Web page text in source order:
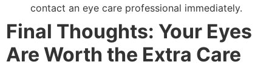
contact an eye care professional immediately.
Final Thoughts: Your Eyes
Are Worth the Extra Care